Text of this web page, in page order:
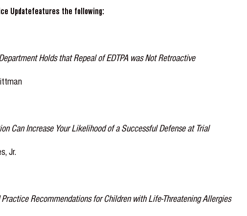
Updatefeatures the following:
Holds that Repeal of EDTPA was Not Retroactive
Can Increase Your Likelihood of a Successful Defense at Trial
Jr.
Recommendations for Children with Life-Threatening Allergies